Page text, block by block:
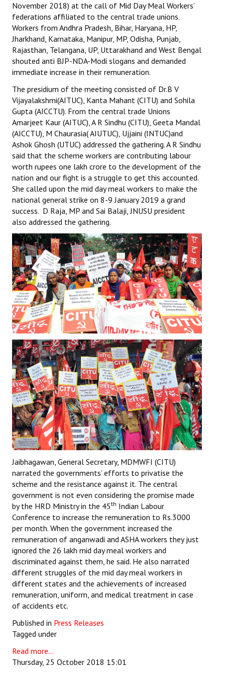
Citu Documents
Mahadharna 2017
Books
Campaigning Materials
Hindi
General Election 2019
Archives
CITU @ 50
JOURNALS
The Working Class
The Voice of the Working Women
CITU Mazdoor
Kamkaji Mahila
JOINT PLATFORMS
Worker - Peasant
Fraternal Trade Unions
Mass Organisations
Jan Ekta Jan Adhikari Andolan
November 2018) at the call of Mid Day Meal Workers’
federations affiliated to the central trade unions.
Workers from Andhra Pradesh, Bihar, Haryana, HP,
Jharkhand, Karnataka, Manipur, MP, Odisha, Punjab,
Rajasthan, Telangana, UP, Uttarakhand and West Bengal
shouted anti BJP-NDA-Modi slogans and demanded
immediate increase in their remuneration.
The presidium of the meeting consisted of Dr.B V
Vijayalakshmi(AITUC), Kanta Mahant (CITU) and Sohila
Gupta (AICCTU). From the central trade Unions
Amarjeet Kaur (AITUC), A R Sindhu (CITU), Geeta Mandal
(AICCTU), M Chaurasia( AIUTUC), Ujjaini (INTUC)and
Ashok Ghosh (UTUC) addressed the gathering. A R Sindhu
said that the scheme workers are contributing labour
worth rupees one lakh crore to the development of the
nation and our fight is a struggle to get this accounted.
She called upon the mid day meal workers to make the
national general strike on 8-9 January 2019 a grand
success. D Raja, MP and Sai Balaji, JNUSU president
also addressed the gathering.
Jaibhagawan, General Secretary, MDMWFI (CITU)
narrated the governments’ efforts to privatise the
scheme and the resistance against it. The central
government is not even considering the promise made
by the HRD Ministry in the 45th Indian Labour
Conference to increase the remuneration to Rs.3000
per month. When the government increased the
remuneration of anganwadi and ASHA workers they just
ignored the 26 lakh mid day meal workers and
discriminated against them, he said. He also narrated
different struggles of the mid day meal workers in
different states and the achievements of increased
remuneration, uniform, and medical treatment in case
of accidents etc.
Published in Press Releases
Tagged under
Read more...
Thursday, 25 October 2018 15:01